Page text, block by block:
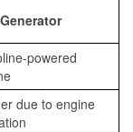
powered
due to engine